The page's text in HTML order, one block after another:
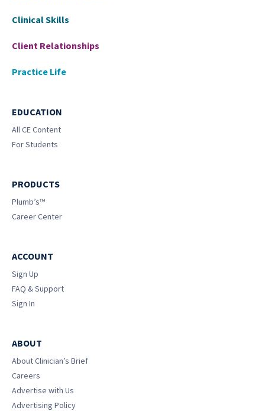
Clinical Skills
Client Relationships
Practice Life
EDUCATION
All CE Content
For Students
PRODUCTS
Plumb’s™
Career Center
ACCOUNT
Sign Up
FAQ & Support
Sign In
ABOUT
About Clinician’s Brief
Careers
Advertise with Us
Advertising Policy